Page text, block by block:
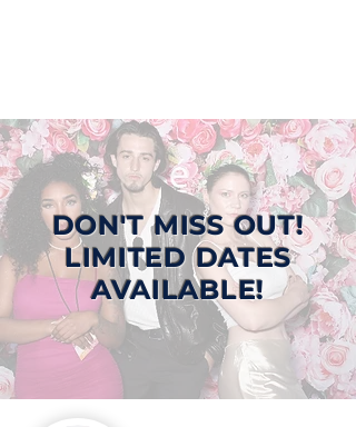
DON'T MISS OUT!
LIMITED DATES
AVAILABLE!